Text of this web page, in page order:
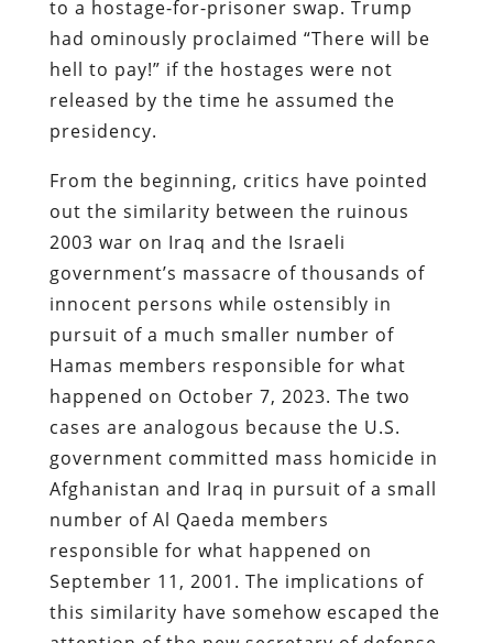
to a hostage-for-prisoner swap. Trump
had ominously proclaimed “There will be
hell to pay!” if the hostages were not
released by the time he assumed the
presidency.
From the beginning, critics have pointed
out the similarity between the ruinous
2003 war on Iraq and the Israeli
government’s massacre of thousands of
innocent persons while ostensibly in
pursuit of a much smaller number of
Hamas members responsible for what
happened on October 7, 2023. The two
cases are analogous because the U.S.
government committed mass homicide in
Afghanistan and Iraq in pursuit of a small
number of Al Qaeda members
responsible for what happened on
September 11, 2001. The implications of
this similarity have somehow escaped the